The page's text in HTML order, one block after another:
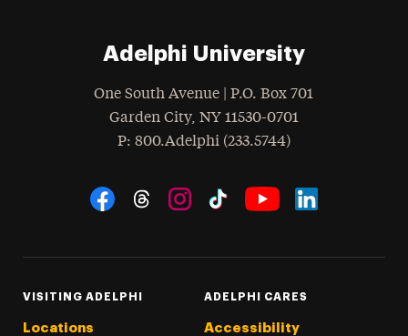
Adelphi University
One South Avenue | P.O. Box 701
Garden City, NY 11530-0701
Phone
: 800.Adelphi (233.5744)
Social Navigation
VISITING ADELPHI
Locations
ADELPHI CARES
Accessibility